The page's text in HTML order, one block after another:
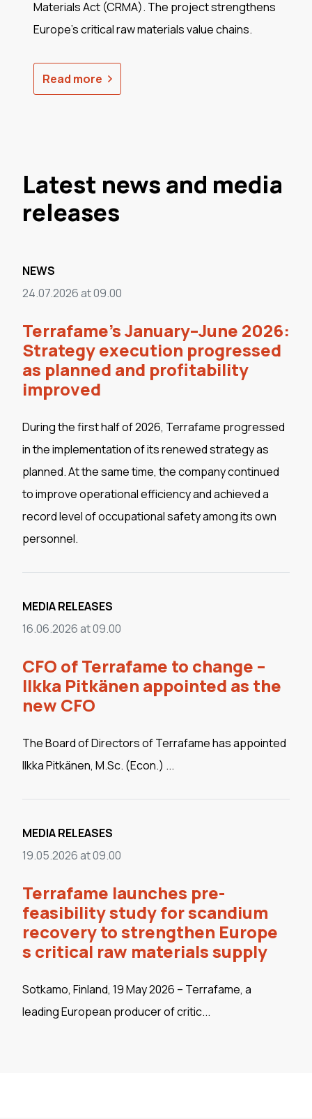
Materials Act (CRMA). The project strengthens
Europe's critical raw materials value chains.
Read more
Latest news and media
releases
NEWS
24.07.2026 at 09.00
Terrafame's January–June 2026:
Strategy execution progressed
as planned and profitability
improved
During the first half of 2026, Terrafame progressed
in the implementation of its renewed strategy as
planned. At the same time, the company continued
to improve operational efficiency and achieved a
record level of occupational safety among its own
personnel.
MEDIA RELEASES
16.06.2026 at 09.00
CFO of Terrafame to change –
Ilkka Pitkänen appointed as the
new CFO
The Board of Directors of Terrafame has appointed
Ilkka Pitkänen, M.Sc. (Econ.) ...
MEDIA RELEASES
19.05.2026 at 09.00
Terrafame launches pre-
feasibility study for scandium
recovery to strengthen Europe
s critical raw materials supply
Sotkamo, Finland, 19 May 2026 – Terrafame, a
leading European producer of critic...